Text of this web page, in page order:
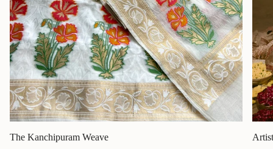
The Kanchipuram Weave